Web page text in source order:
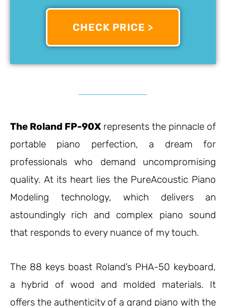
CHECK PRICE >
The Roland FP-90X represents the pinnacle of
portable piano perfection, a dream for
professionals who demand uncompromising
quality. At its heart lies the PureAcoustic Piano
Modeling technology, which delivers an
astoundingly rich and complex piano sound
that responds to every nuance of my touch.
The 88 keys boast Roland’s PHA-50 keyboard,
a hybrid of wood and molded materials. It
offers the authenticity of a grand piano with the